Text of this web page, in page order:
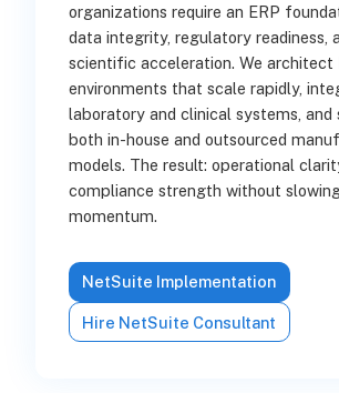
organizations require an ERP
data integrity, regulatory readiness,
scientific acceleration. We architect
environments that scale rapidly,
laboratory and clinical systems, and
both in-house and outsourced
models. The result: operational
compliance strength without
momentum.
NetSuite Implementation
Hire NetSuite Consultant